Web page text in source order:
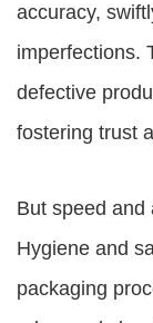
accuracy,
imperfections.
defective
fostering trust
But speed and
Hygiene and
packaging